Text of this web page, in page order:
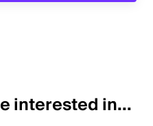
interested in...